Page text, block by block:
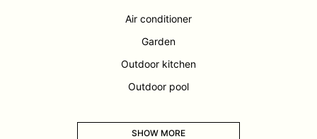
Air conditioner
Garden
Outdoor kitchen
Outdoor pool
SHOW MORE